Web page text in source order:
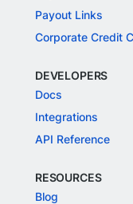
Payout Links
Corporate Credit
DEVELOPERS
Docs
Integrations
API Reference
RESOURCES
Blog